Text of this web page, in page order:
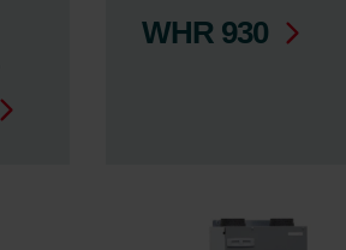
WHR 930